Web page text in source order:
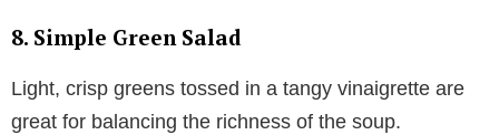
8. Simple Green Salad
Light, crisp greens tossed in a tangy vinaigrette are
great for balancing the richness of the soup.